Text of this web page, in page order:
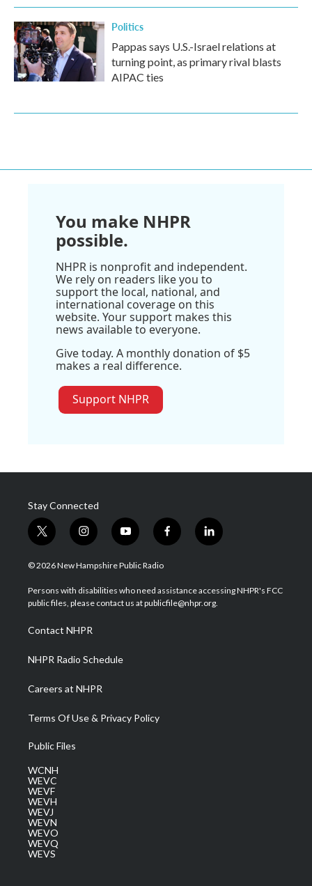
Politics
Pappas says U.S.-Israel relations at
turning point, as primary rival blasts
AIPAC ties
You make NHPR
possible.
NHPR is nonprofit and independent.
We rely on readers like you to
support the local, national, and
international coverage on this
website. Your support makes this
news available to everyone.
Give today. A monthly donation of $5
makes a real difference.
Support NHPR
Stay Connected
t
w
i
t
e
i
n
s
a
g
a
m
y
o
u
u
b
f
a
b
o
l
i
e
d
© 2026 New Hampshire Public Radio
Persons with disabilities who need assistance accessing NHPR's FCC
public files, please contact us at publicfile@nhpr.org.
Contact NHPR
NHPR Radio Schedule
Careers at NHPR
Terms Of Use & Privacy Policy
Public Files
WCNH
WEVC
WEVF
WEVH
WEVJ
WEVN
WEVO
WEVQ
WEVS